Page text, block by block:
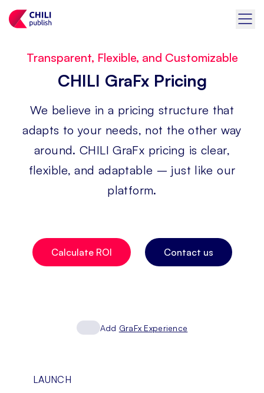
Transparent, Flexible, and Customizable
CHILI GraFx Pricing
We believe in a pricing structure that
adapts to your needs, not the other way
around. CHILI GraFx pricing is clear,
flexible, and adaptable – just like our
platform.
Calculate ROI Contact us
Add GraFx Experience
LAUNCH